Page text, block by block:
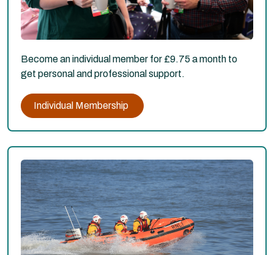
Become an individual member for £9.75 a month to
get personal and professional support.
Individual Membership